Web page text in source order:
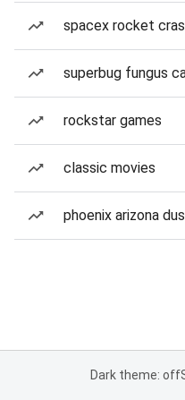
spacex rocket
superbug fungus
rockstar games
classic movies
phoenix arizona
Dark theme: off